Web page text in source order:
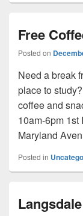
Free
Posted on
Need a break
place to
coffee and
10am-6pm 1st
Maryland
Posted in